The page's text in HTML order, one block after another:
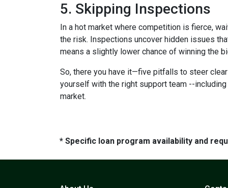
5. Skipping Inspections
In a hot market where competition is fierce,
the risk. Inspections uncover hidden issues
means a slightly lower chance of winning the
So, there you have it—five pitfalls to steer
yourself with the right support team --
market.
* Specific loan program availability and